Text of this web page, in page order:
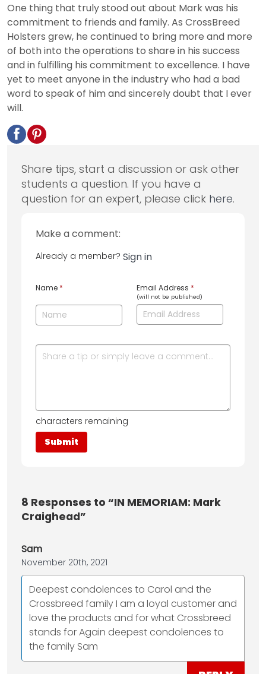
One thing that truly stood out about Mark was his
commitment to friends and family. As CrossBreed
Holsters grew, he continued to bring more and more
of both into the operations to share in his success
and in fulfilling his commitment to excellence. I have
yet to meet anyone in the industry who had a bad
word to speak of him and sincerely doubt that I ever
will.
Share tips, start a discussion or ask other
students a question. If you have a
question for an expert, please click here.
Make a comment:
Already a member? Sign in
Name * Email Address *
(will not be published)
characters remaining
8 Responses to “IN MEMORIAM: Mark
Craighead”
Sam
November 20th, 2021
Deepest condolences to Carol and the
Crossbreed family I am a loyal customer and
love the products and for what Crossbreed
stands for Again deepest condolences to
the family Sam